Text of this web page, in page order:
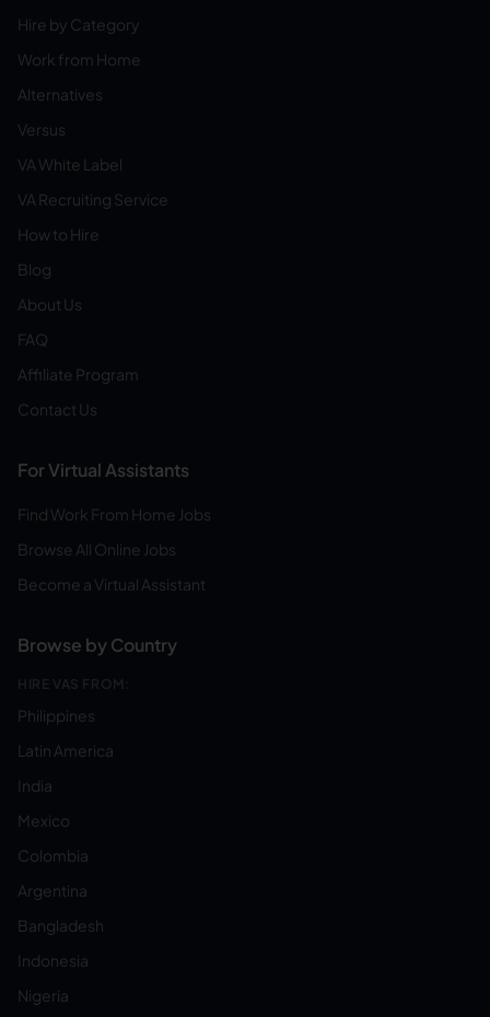
Hire by Category
Work from Home
Alternatives
Versus
VA White Label
VA Recruiting Service
How to Hire
Blog
About Us
FAQ
Affiliate Program
Contact Us
For Virtual Assistants
Find Work From Home Jobs
Browse All Online Jobs
Become a Virtual Assistant
Browse by Country
HIRE VAS FROM:
Philippines
Latin America
India
Mexico
Colombia
Argentina
Bangladesh
Indonesia
Nigeria